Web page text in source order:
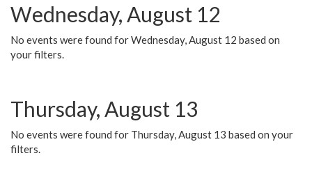
Wednesday, August 12
No events were found for Wednesday, August 12 based on
your filters.
Thursday, August 13
No events were found for Thursday, August 13 based on your
filters.